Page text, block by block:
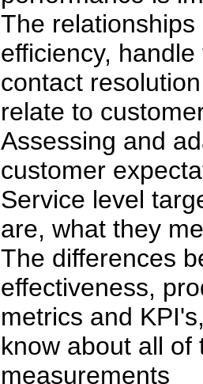
The
efficiency,
contact
relate to
Assessing and
customer
Service level
are, what they
The differences
effectiveness,
metrics and
know about all of
measurements